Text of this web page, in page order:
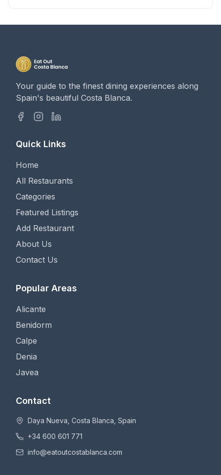
Your guide to the finest dining experiences along
Spain's beautiful Costa Blanca.
Quick Links
Home
All Restaurants
Categories
Featured Listings
Add Restaurant
About Us
Contact Us
Popular Areas
Alicante
Benidorm
Calpe
Denia
Javea
Contact
Daya Nueva, Costa Blanca, Spain
+34 600 601 771
info@eatoutcostablanca.com